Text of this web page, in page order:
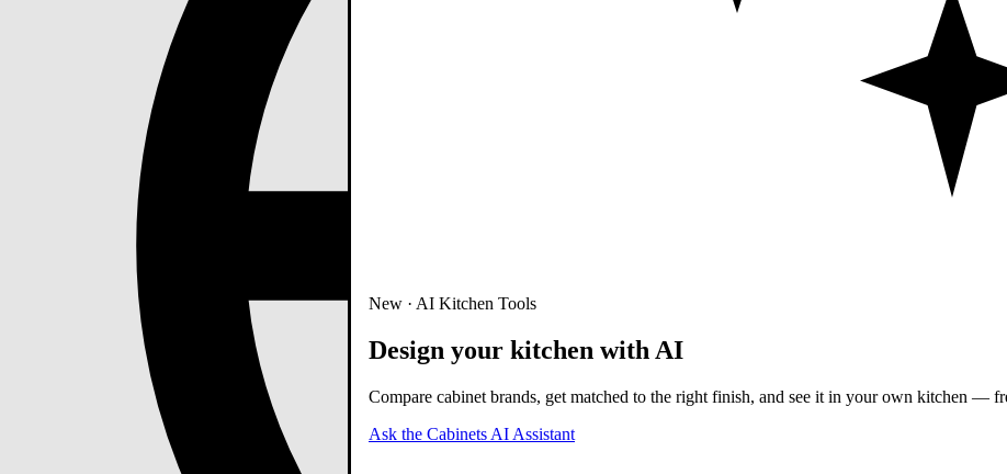
New · AI Kitchen Tools
Design your kitchen with AI
Compare cabinet brands, get matched to the right finish, and see it in your own kitchen —
Ask the Cabinets AI Assistant